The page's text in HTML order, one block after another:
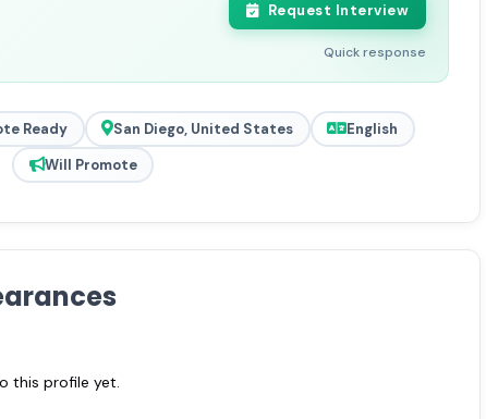
Request Interview
Quick response
Ready San Diego, United States
English
Will Promote
this profile yet.